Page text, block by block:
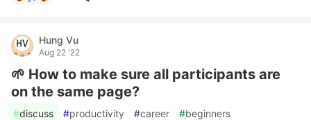
Hung Vu
Aug 22 '22
🌱 How to make sure all participants are
on the same page?
#discuss #productivity #career #beginners